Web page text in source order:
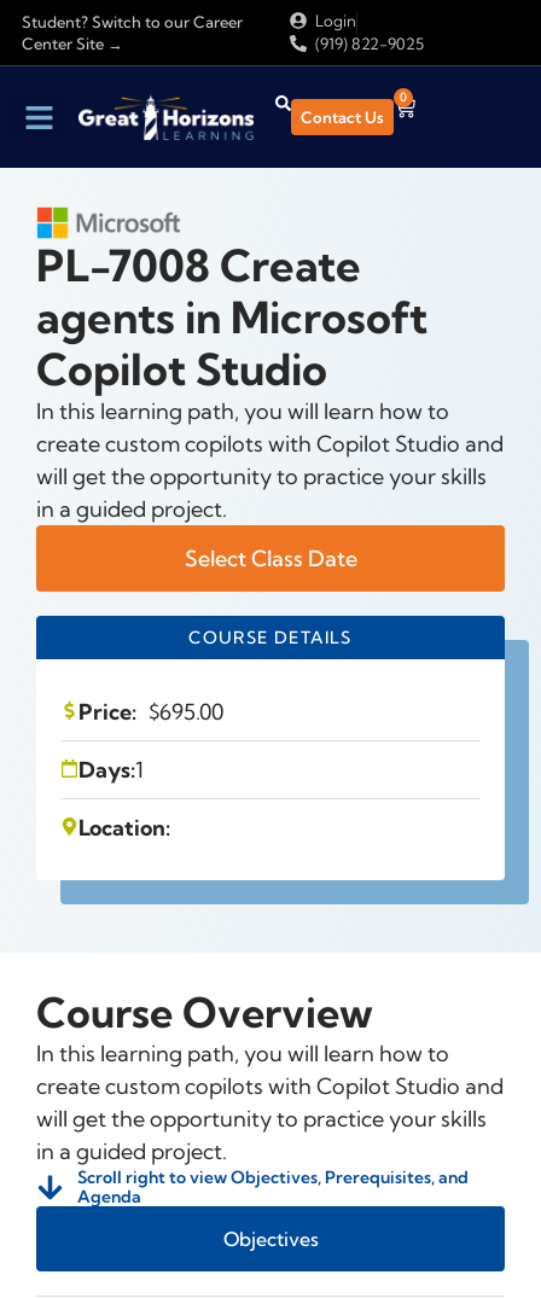
Student? Switch to our Career
Center Site →
Login
(919) 822-9025
Contact Us
0
PL-7008 Create
agents in Microsoft
Copilot Studio
In this learning path, you will learn how to
create custom copilots with Copilot Studio and
will get the opportunity to practice your skills
in a guided project.
Select Class Date
COURSE DETAILS
Price: $695.00
Days:1
Location:
Course Overview
In this learning path, you will learn how to
create custom copilots with Copilot Studio and
will get the opportunity to practice your skills
in a guided project.
Scroll right to view Objectives, Prerequisites, and
Agenda
Objectives